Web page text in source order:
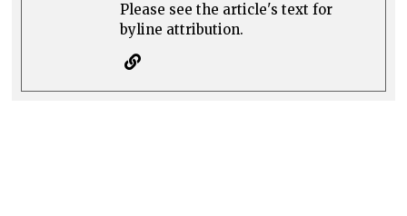
Please see the article's text for
byline attribution.